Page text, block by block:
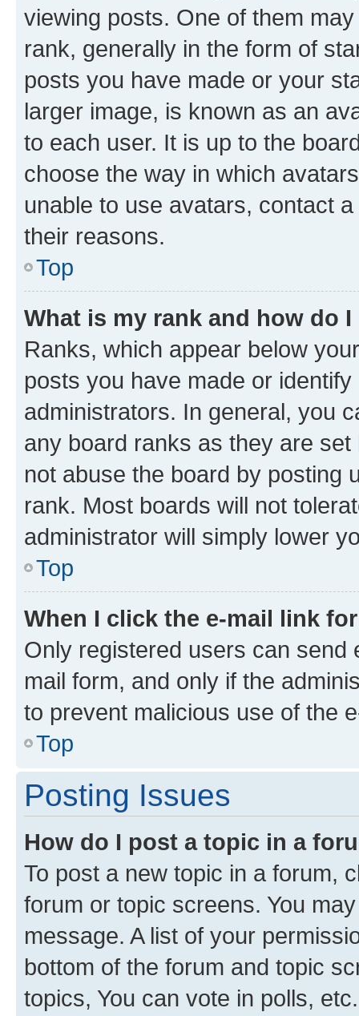
viewing posts. One of them
rank, generally in the form of
posts you have made or your
larger image, is known as an
to each user. It is up to the
choose the way in which
unable to use avatars, contact
their reasons.
Top
What is my rank and how do
Ranks, which appear below
posts you have made or
administrators. In general, you
any board ranks as they are
not abuse the board by posting
rank. Most boards will not
administrator will simply lower
Top
When I click the e-mail link
Only registered users can send
mail form, and only if the
to prevent malicious use of the
Top
Posting Issues
How do I post a topic in a
To post a new topic in a forum,
forum or topic screens. You
message. A list of your
bottom of the forum and topic
topics, You can vote in polls, etc.